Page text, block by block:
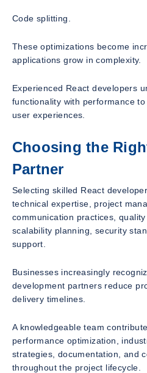
Code splitting.
These optimizations become
applications grow in complexity.
Experienced React developers
functionality with performance
user experiences.
Choosing the
Partner
Selecting skilled React
technical expertise, project
communication practices,
scalability planning, security
support.
Businesses increasingly
development partners reduce
delivery timelines.
A knowledgeable team
performance optimization,
strategies, documentation, and
throughout the project lifecycle.